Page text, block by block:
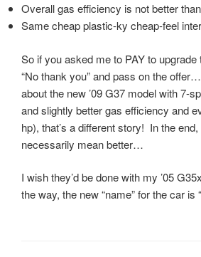
Overall gas efficiency is not better than
Same cheap plastic-ky cheap-feel
So if you asked me to PAY to upgrade
“No thank you” and pass on the
about the new ’09 G37 model with 7-
and slightly better gas efficiency and
hp), that’s a different story! In the
necessarily mean better…
I wish they’d be done with my ’05
the way, the new “name” for the car is